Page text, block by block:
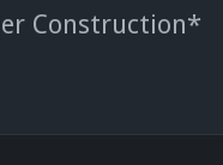
Construction*